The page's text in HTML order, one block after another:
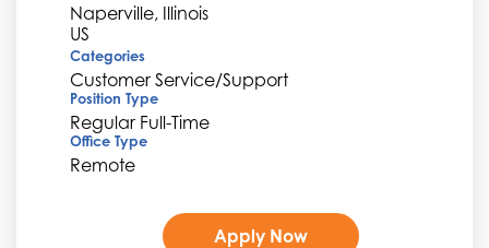
Naperville, Illinois
Categories
Customer Service/Support
Position Type
Regular Full-Time
Office Type
Remote
Apply Now